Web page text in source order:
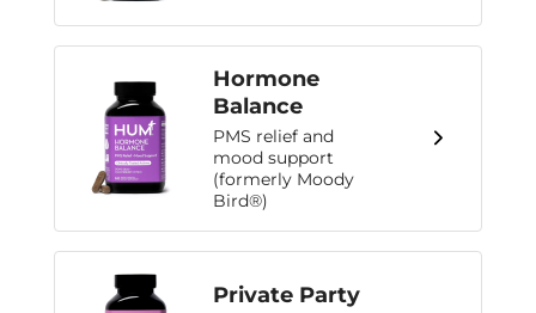
Hormone
Balance
PMS relief and
mood support
(formerly Moody
Bird®)
Private Party